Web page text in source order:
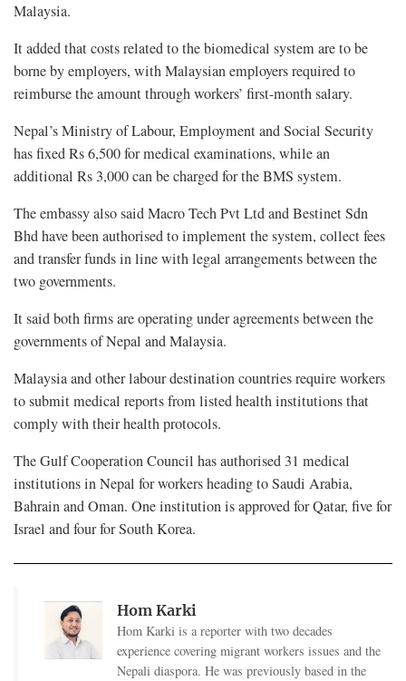
Malaysia.
It added that costs related to the biomedical system are to be
borne by employers, with Malaysian employers required to
reimburse the amount through workers’ first-month salary.
Nepal’s Ministry of Labour, Employment and Social Security
has fixed Rs 6,500 for medical examinations, while an
additional Rs 3,000 can be charged for the BMS system.
The embassy also said Macro Tech Pvt Ltd and Bestinet Sdn
Bhd have been authorised to implement the system, collect fees
and transfer funds in line with legal arrangements between the
two governments.
It said both firms are operating under agreements between the
governments of Nepal and Malaysia.
Malaysia and other labour destination countries require workers
to submit medical reports from listed health institutions that
comply with their health protocols.
The Gulf Cooperation Council has authorised 31 medical
institutions in Nepal for workers heading to Saudi Arabia,
Bahrain and Oman. One institution is approved for Qatar, five for
Israel and four for South Korea.
Hom Karki
Hom Karki is a reporter with two decades
experience covering migrant workers issues and the
Nepali diaspora. He was previously based in the